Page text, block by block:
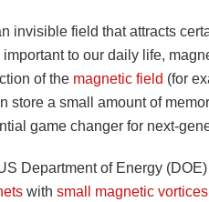
invisible field that attracts
important to our daily life,
of the magnetic field (for
store a small amount of
game changer for next-
Department of Energy (DOE)
with small magnetic vortices